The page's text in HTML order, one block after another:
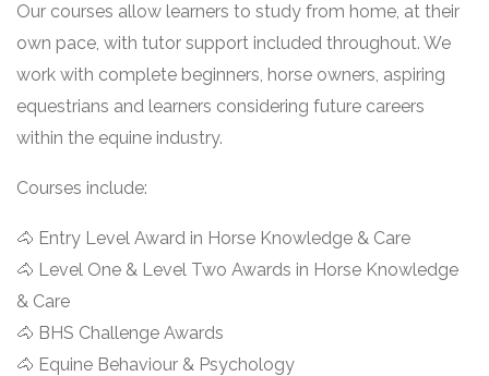
Our courses allow learners to study from home, at their
own pace, with tutor support included throughout. We
work with complete beginners, horse owners, aspiring
equestrians and learners considering future careers
within the equine industry.
Courses include:
🐴 Entry Level Award in Horse Knowledge & Care
🐴 Level One & Level Two Awards in Horse Knowledge
& Care
🐴 BHS Challenge Awards
🐴 Equine Behaviour & Psychology